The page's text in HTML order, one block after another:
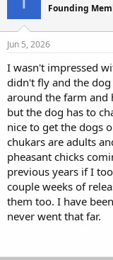
Founding
Jun 5, 2026
I wasn't impressed
didn't fly and the
around the farm and
but the dog has to
nice to get the dogs
chukars are adults
pheasant chicks
previous years if I
couple weeks of
them too. I have
never went that far.